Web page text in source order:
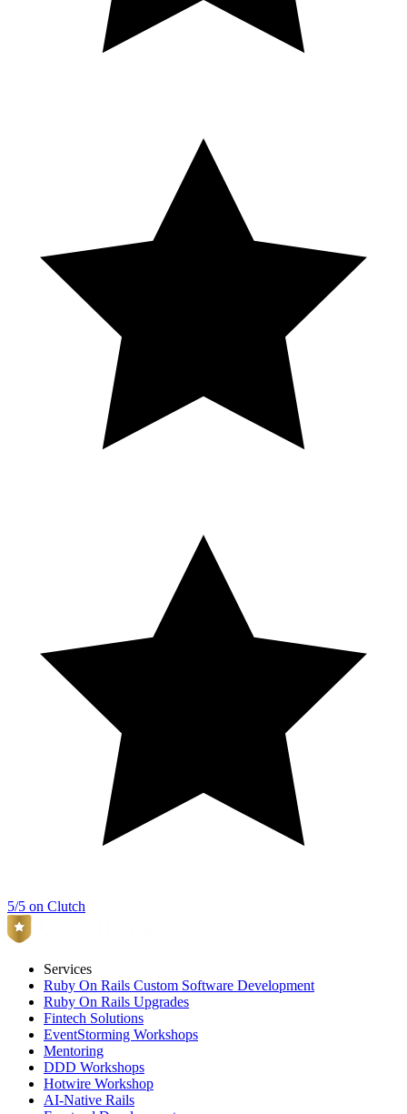
5/5 on Clutch
Services
Ruby On Rails Custom Software Development
Ruby On Rails Upgrades
Fintech Solutions
EventStorming Workshops
Mentoring
DDD Workshops
Hotwire Workshop
AI-Native Rails